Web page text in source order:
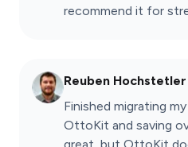
recommend it for
Reuben Hochstetler
Finished migrating
OttoKit and saving